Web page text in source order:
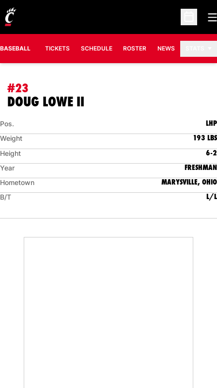
Open
BASEBALL TICKETS SCHEDULE ROSTER NEWS
#23
DOUG LOWE II
Pos. LHP
Weight 193 LBS
Height 6-2
Year FRESHMAN
Hometown MARYSVILLE, OHIO
B/T L/L